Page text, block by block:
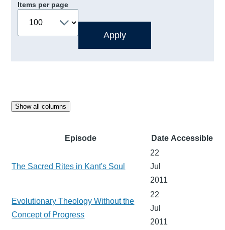
Items per page
Show all columns
Episode Date Accessible
The Sacred Rites in Kant's Soul
22
Jul
2011
Evolutionary Theology Without the
Concept of Progress
22
Jul
2011